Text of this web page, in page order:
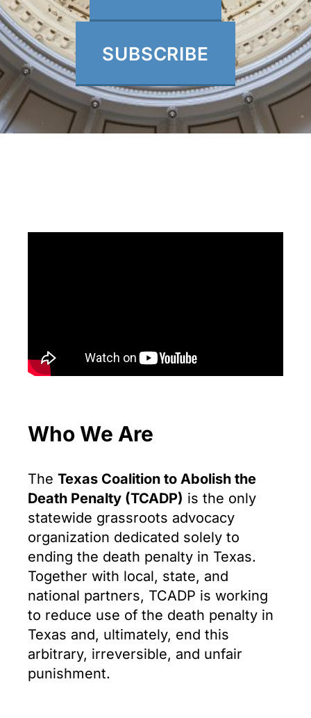
SUBSCRIBE
Who We Are
The Texas Coalition to Abolish the
Death Penalty (TCADP) is the only
statewide grassroots advocacy
organization dedicated solely to
ending the death penalty in Texas.
Together with local, state, and
national partners, TCADP is working
to reduce use of the death penalty in
Texas and, ultimately, end this
arbitrary, irreversible, and unfair
punishment.